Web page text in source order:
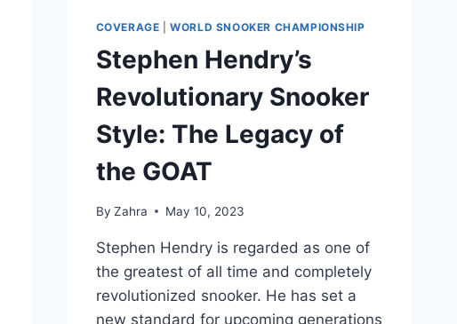
COVERAGE |WORLD SNOOKER CHAMPIONSHIP
Stephen Hendry’s
Revolutionary Snooker
Style: The Legacy of
the GOAT
By Zahra May 10, 2023
Stephen Hendry is regarded as one of
the greatest of all time and completely
revolutionized snooker. He has set a
new standard for upcoming generations